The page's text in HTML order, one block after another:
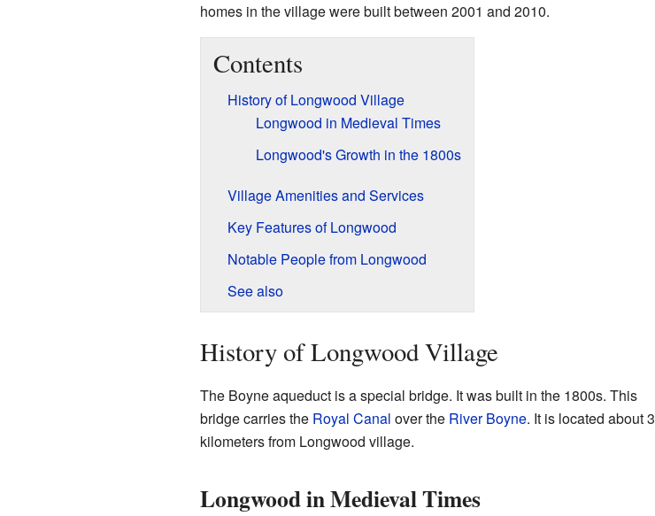
homes in the village were built between 2001 and 2010.
Contents
History of Longwood Village
Longwood in Medieval Times
Longwood's Growth in the 1800s
Village Amenities and Services
Key Features of Longwood
Notable People from Longwood
See also
History of Longwood Village
The Boyne aqueduct is a special bridge. It was built in the 1800s. This
bridge carries the Royal Canal over the River Boyne. It is located about 3
kilometers from Longwood village.
Longwood in Medieval Times